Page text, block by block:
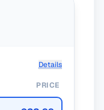
Details
PRICE